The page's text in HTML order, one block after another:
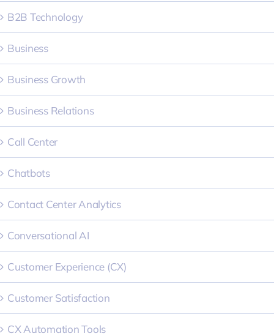
B2B Technology
Business
Business Growth
Business Relations
Call Center
Chatbots
Contact Center Analytics
Conversational AI
Customer Experience (CX)
Customer Satisfaction
CX Automation Tools